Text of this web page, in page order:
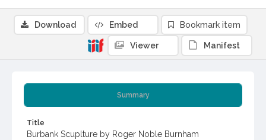
Summary
Title
Burbank Scuplture by Roger Noble Burnham
Download Embed Bookmark item
Viewer Manifest